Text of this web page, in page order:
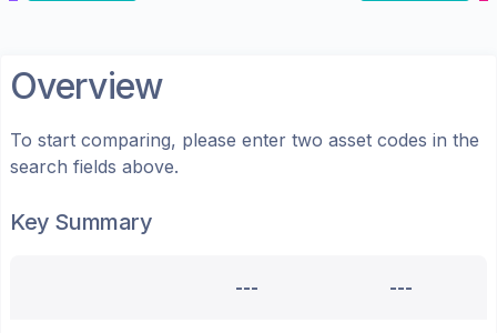
Overview
To start comparing, please enter two asset codes in the
search fields above.
Key Summary
--- ---